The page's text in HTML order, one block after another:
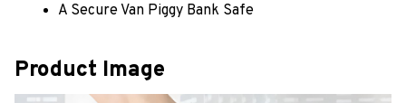
A Secure Van Piggy Bank Safe
Product Image